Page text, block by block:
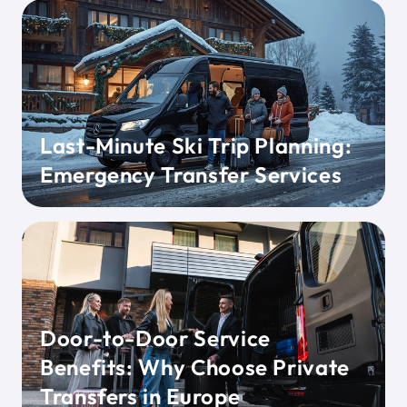
Last-Minute Ski Trip Planning:
Emergency Transfer Services
Door-to-Door Service
Benefits: Why Choose Private
Transfers in Europe